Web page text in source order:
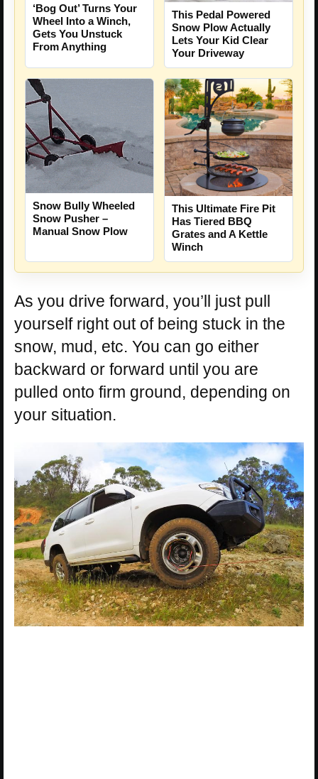
‘Bog Out’ Turns Your
Wheel Into a Winch,
Gets You Unstuck
From Anything
This Pedal Powered
Snow Plow Actually
Lets Your Kid Clear
Your Driveway
Snow Bully Wheeled
Snow Pusher –
Manual Snow Plow
This Ultimate Fire Pit
Has Tiered BBQ
Grates and A Kettle
Winch
As you drive forward, you’ll just pull
yourself right out of being stuck in the
snow, mud, etc. You can go either
backward or forward until you are
pulled onto firm ground, depending on
your situation.